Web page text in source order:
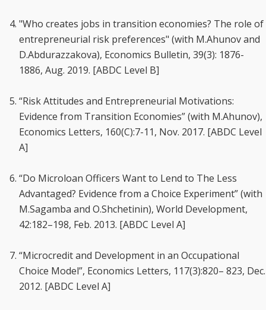
"Who creates jobs in transition economies? The role of
entrepreneurial risk preferences" (with M.Ahunov and
D.Abdurazzakova), Economics Bulletin, 39(3): 1876-
1886, Aug. 2019. [ABDC Level B]
“Risk Attitudes and Entrepreneurial Motivations:
Evidence from Transition Economies” (with M.Ahunov),
Economics Letters, 160(C):7-11, Nov. 2017. [ABDC Level
A]
“Do Microloan Officers Want to Lend to The Less
Advantaged? Evidence from a Choice Experiment” (with
M.Sagamba and O.Shchetinin), World Development,
42:182–198, Feb. 2013. [ABDC Level A]
“Microcredit and Development in an Occupational
Choice Model”, Economics Letters, 117(3):820– 823, Dec.
2012. [ABDC Level A]